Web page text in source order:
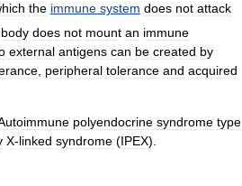
the immune system does not attack
body does not mount an immune
external antigens can be created by
peripheral tolerance and acquired
polyendocrine syndrome type
X-linked syndrome (IPEX).